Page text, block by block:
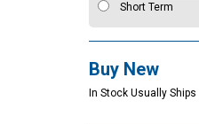
Short Term
Buy New
In Stock Usually